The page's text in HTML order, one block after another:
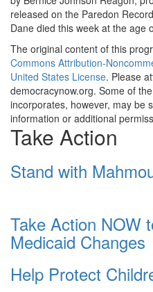
released on the Paredon
Dane died this week at the age
The original content of this
Commons Attribution-
United States License. Please
democracynow.org. Some of
incorporates, however, may be
information or additional
Take Action
Stand with
Take Action NOW
Medicaid Changes
Help Protect